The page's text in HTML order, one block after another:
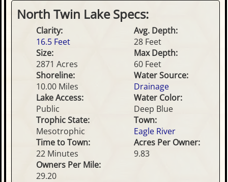
the top of the list.
North Twin Lake Specs:
Clarity:
16.5 Feet
Avg. Depth:
28 Feet
Size:
2871 Acres
Max Depth:
60 Feet
Shoreline:
10.00 Miles
Water Source:
Drainage
Lake Access:
Public
Water Color:
Deep Blue
Trophic State:
Mesotrophic
Town:
Eagle River
Time to Town:
22 Minutes
Acres Per Owner:
9.83
Owners Per Mile:
29.20